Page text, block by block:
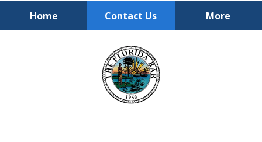
Home Contact Us More
Experienced, Insightful, Practical
Representation.